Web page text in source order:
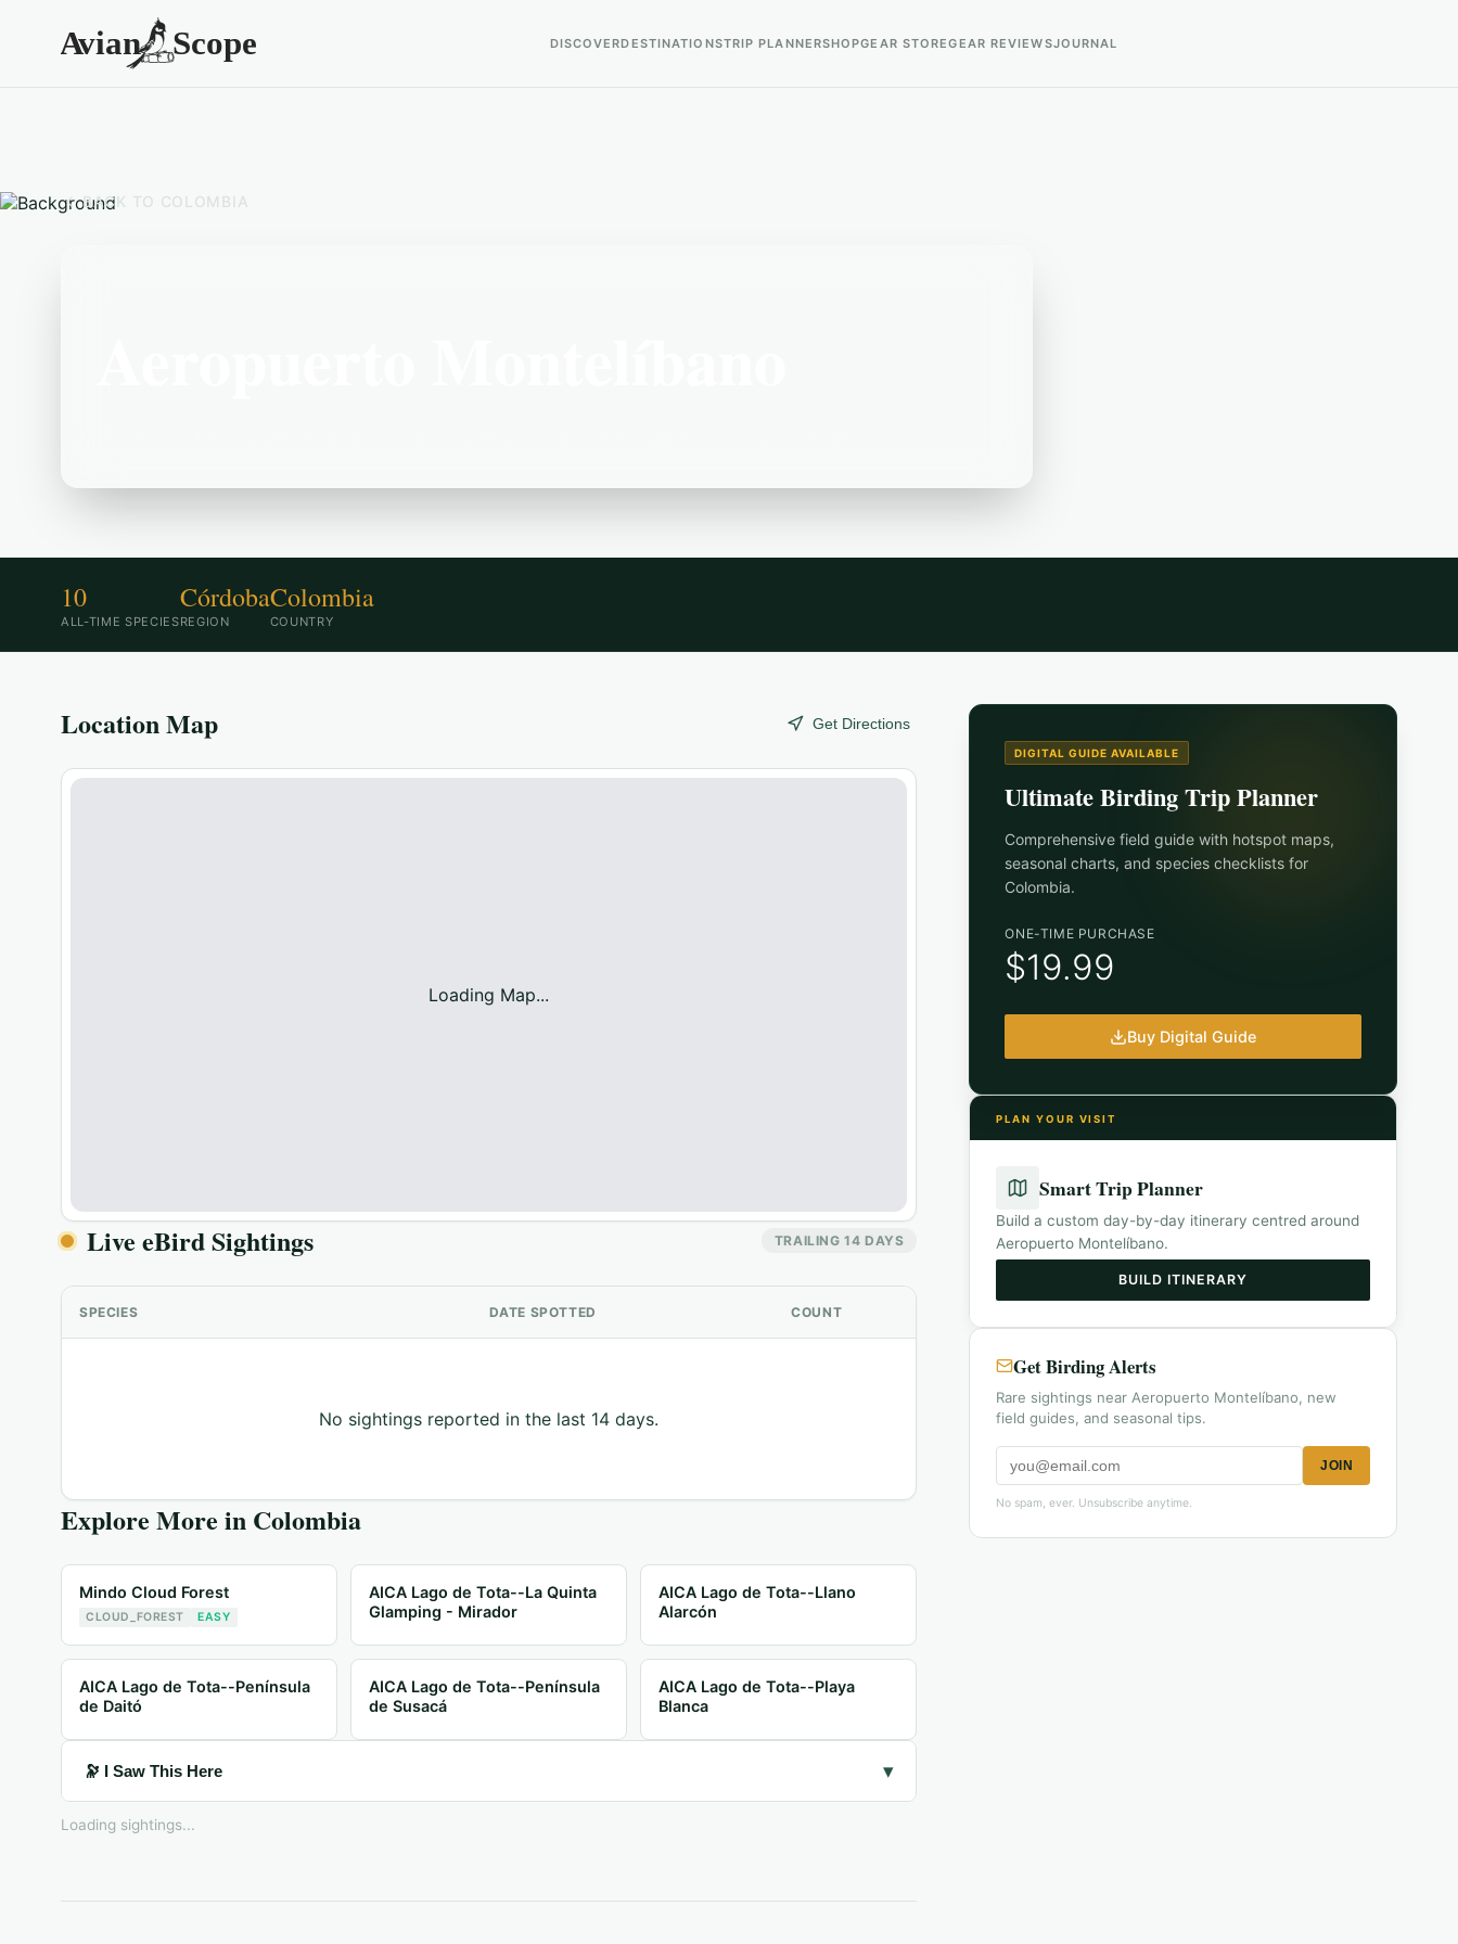
DISCOVERDESTINATIONSTRIP PLANNERSHOPGEAR STOREGEAR REVIEWSJOURNAL
BACK TO COLOMBIA
10
ALL-TIME SPECIES
Córdoba
REGION
Colombia
COUNTRY
Location Map Get Directions
Loading Map...
Live eBird Sightings TRAILING 14 DAYS
SPECIES DATE SPOTTED COUNT
No sightings reported in the last 14 days.
Explore More in Colombia
Mindo Cloud Forest
CLOUD_FOREST EASY
AICA Lago de Tota--La Quinta
Glamping - Mirador
AICA Lago de Tota--Llano
Alarcón
AICA Lago de Tota--Península
de Daitó
AICA Lago de Tota--Península
de Susacá
AICA Lago de Tota--Playa
Blanca
🔭 I Saw This Here ▾
Loading sightings...
DIGITAL GUIDE AVAILABLE
Ultimate Birding Trip Planner
Comprehensive field guide with hotspot maps,
seasonal charts, and species checklists for
Colombia.
ONE-TIME PURCHASE
$19.99
Buy Digital Guide
PLAN YOUR VISIT
Smart Trip Planner
Build a custom day-by-day itinerary centred around
Aeropuerto Montelíbano.
BUILD ITINERARY
Get Birding Alerts
Rare sightings near Aeropuerto Montelíbano, new
field guides, and seasonal tips.
JOIN
No spam, ever. Unsubscribe anytime.